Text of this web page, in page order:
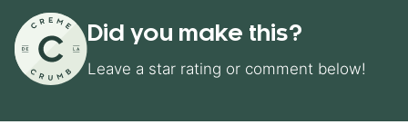
Did you make this?
Leave a star rating or comment below!